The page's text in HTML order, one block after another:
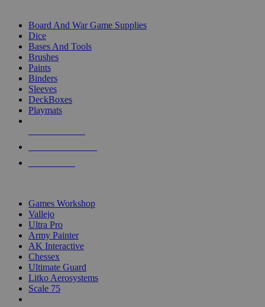
Board And War Game Supplies
Dice
Bases And Tools
Brushes
Paints
Binders
Sleeves
DeckBoxes
Playmats
Games Workshop
Vallejo
Ultra Pro
Army Painter
AK Interactive
Chessex
Ultimate Guard
Litko Aerosystems
Scale 75